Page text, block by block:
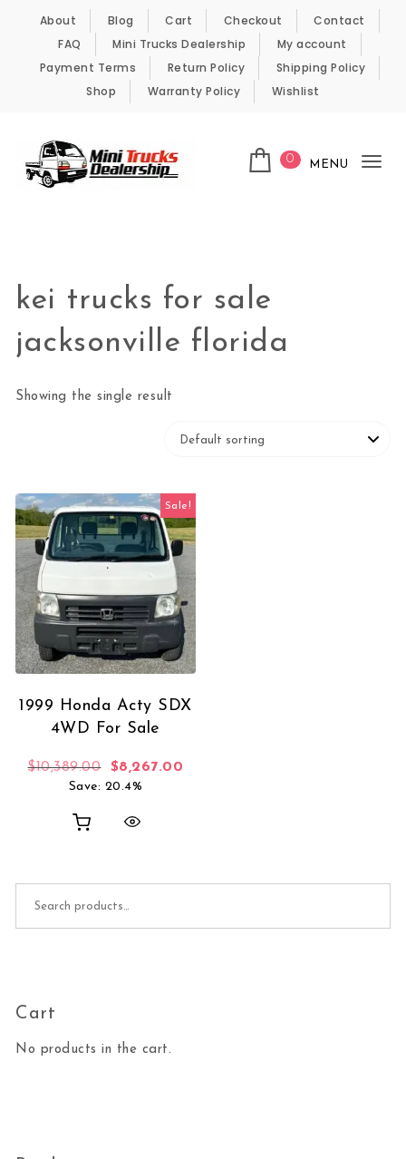
Skip to content
About Blog Cart Checkout
Contact
FAQ
Mini Trucks Dealership
My account
Payment Terms
Return Policy
Shipping Policy
Shop
Warranty Policy Wishlist
0 MENU
kei trucks for sale
jacksonville florida
Showing the single result
Sale!
1999 Honda Acty SDX
4WD For Sale
$10,389.00 Original price was: $10,389.00.
$8,267.00
Save: 20.4%
Cart
No products in the cart.